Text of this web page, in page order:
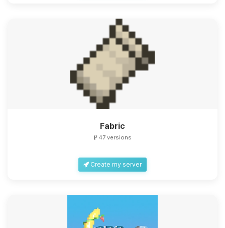
Fabric
47 versions
Create my server